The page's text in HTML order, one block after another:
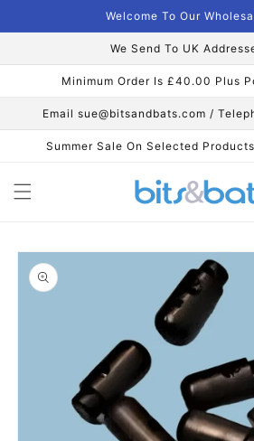
Welcome To Our
We Send To UK
Minimum Order Is £40.00 Plus
Email sue@bitsandbats.com /
Summer Sale On Selected
Skip to
product
information